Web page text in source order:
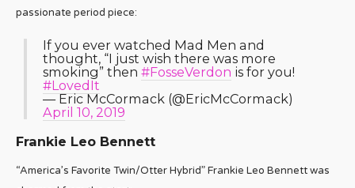
passionate period piece:
If you ever watched Mad Men and
thought, “I just wish there was more
smoking” then #FosseVerdon is for you!
#LovedIt
— Eric McCormack (@EricMcCormack)
April 10, 2019
Frankie Leo Bennett
“America’s Favorite Twin/Otter Hybrid” Frankie Leo Bennett was